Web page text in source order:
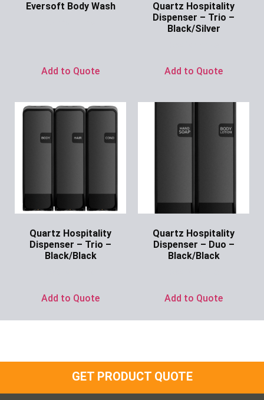
Eversoft Body Wash
Add to Quote
Quartz Hospitality
Dispenser – Trio –
Black/Silver
Add to Quote
Quartz Hospitality
Dispenser – Trio –
Black/Black
Add to Quote
Quartz Hospitality
Dispenser – Duo –
Black/Black
Add to Quote
GET PRODUCT QUOTE